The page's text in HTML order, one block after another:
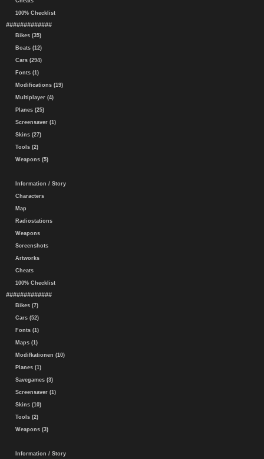
100% Checklist
#############
Bikes (35)
Boats (12)
Cars (294)
Fonts (1)
Modifications (19)
Multiplayer (4)
Planes (25)
Screensaver (1)
Skins (27)
Tools (2)
Weapons (5)
Information / Story
Characters
Map
Radiostations
Weapons
Screenshots
Artworks
Cheats
100% Checklist
#############
Bikes (7)
Cars (52)
Fonts (1)
Maps (1)
Modifkationen (10)
Planes (1)
Savegames (3)
Screensaver (1)
Skins (10)
Tools (2)
Weapons (3)
Information / Story